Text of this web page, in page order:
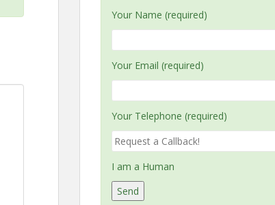
Your Name (required)
Your Email (required)
Your Telephone (required)
I am a Human